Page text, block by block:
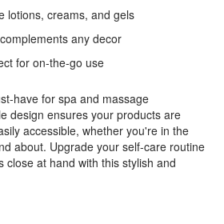
lotions, creams, and gels
any decor
for on-the-go use
have for spa and massage
design ensures your products are
accessible, whether you're in the
about. Upgrade your self-care routine
close at hand with this stylish and